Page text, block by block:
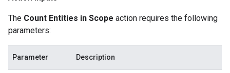
The Count Entities in Scope action requires the following
parameters:
Parameter Description